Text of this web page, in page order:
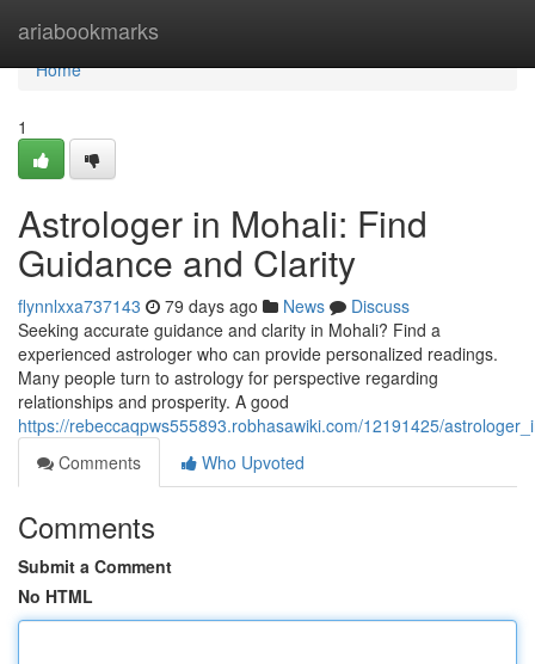
ariabookmarks
Home
Home
1
Astrologer in Mohali: Find
Guidance and Clarity
flynnlxxa737143 79 days ago News
Discuss
Seeking accurate guidance and clarity in Mohali? Find a
experienced astrologer who can provide personalized readings.
Many people turn to astrology for perspective regarding
relationships and prosperity. A good
https://rebeccaqpws555893.robhasawiki.com/12191425/
Comments
Who Upvoted
Comments
Submit a Comment
No HTML